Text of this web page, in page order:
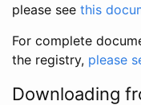
please see this
For complete
the registry, please
Downloading